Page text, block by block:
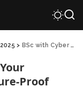
> BSc with Cyber Security: Your Complete Guide to a Future-Proof Career
Proof